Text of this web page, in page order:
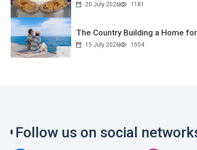
20 July 2026 1181
The Country Building a Home
15 July 2026 1504
Follow us on social